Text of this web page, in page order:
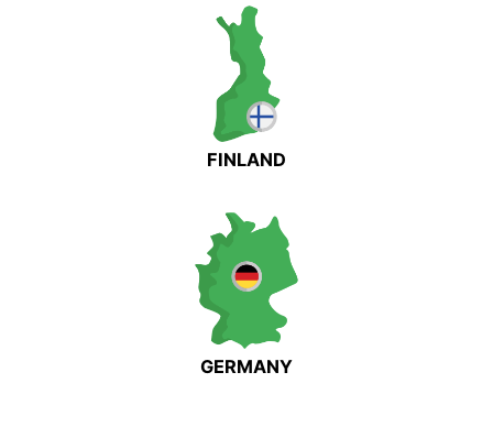
FINLAND
GERMANY